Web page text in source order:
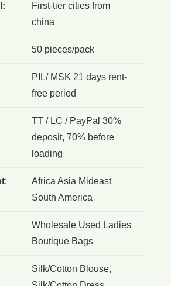
First-tier cities from
china
50 pieces/pack
PIL/ MSK 21 days rent-
free period
TT / LC / PayPal 30%
deposit, 70% before
loading
:
Africa Asia Mideast
South America
Wholesale Used Ladies
Boutique Bags
Silk/Cotton Blouse,